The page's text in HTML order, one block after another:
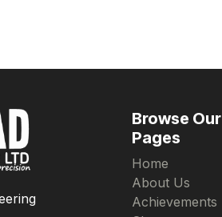
Browse Our
Pages
Home
About Us
Achievements